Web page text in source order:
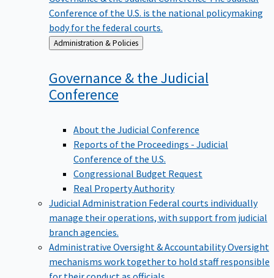
Conference of the U.S. is the national policymaking
body for the federal courts.
Back
to
Administration & Policies
Governance & the Judicial
Conference
About the Judicial Conference
Reports of the Proceedings - Judicial
Conference of the U.S.
Congressional Budget Request
Real Property Authority
Judicial Administration Federal courts individually
manage their operations, with support from judicial
branch agencies.
Administrative Oversight & AccountabilityOversight
mechanisms work together to hold staff responsible